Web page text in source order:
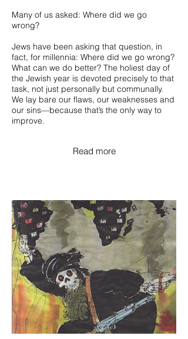
Many of us asked: Where did we go
wrong?
Jews have been asking that question, in
fact, for millennia: Where did we go wrong?
What can we do better? The holiest day of
the Jewish year is devoted precisely to that
task, not just personally but communally.
We lay bare our flaws, our weaknesses and
our sins—because that’s the only way to
improve.
Read more